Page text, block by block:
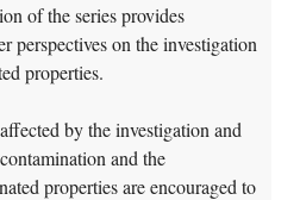
of the series provides
perspectives on the investigation
properties.
by the investigation and
and the
properties are encouraged to